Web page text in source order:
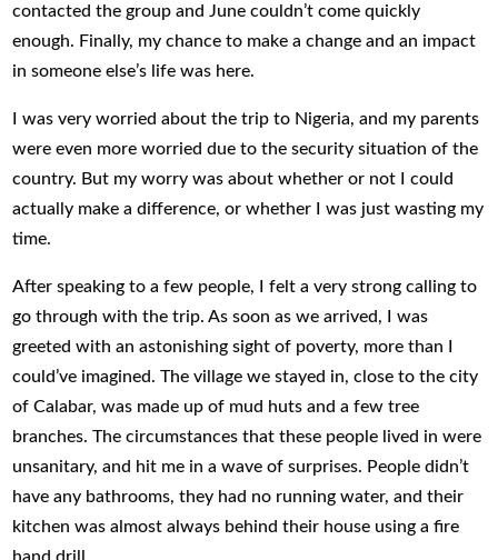
contacted the group and June couldn’t come quickly
enough. Finally, my chance to make a change and an impact
in someone else’s life was here.
I was very worried about the trip to Nigeria, and my parents
were even more worried due to the security situation of the
country. But my worry was about whether or not I could
actually make a difference, or whether I was just wasting my
time.
After speaking to a few people, I felt a very strong calling to
go through with the trip. As soon as we arrived, I was
greeted with an astonishing sight of poverty, more than I
could’ve imagined. The village we stayed in, close to the city
of Calabar, was made up of mud huts and a few tree
branches. The circumstances that these people lived in were
unsanitary, and hit me in a wave of surprises. People didn’t
have any bathrooms, they had no running water, and their
kitchen was almost always behind their house using a fire